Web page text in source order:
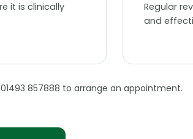
it is clinically
Regular
and
857888 to arrange an appointment.